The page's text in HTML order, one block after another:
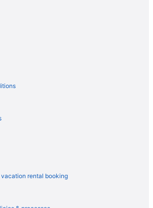
rental booking